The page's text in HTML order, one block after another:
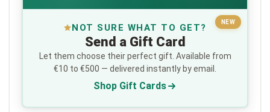
NEW
NOT SURE WHAT TO GET?
Send a Gift Card
Let them choose their perfect gift. Available from
€10 to €500 — delivered instantly by email.
Shop Gift Cards